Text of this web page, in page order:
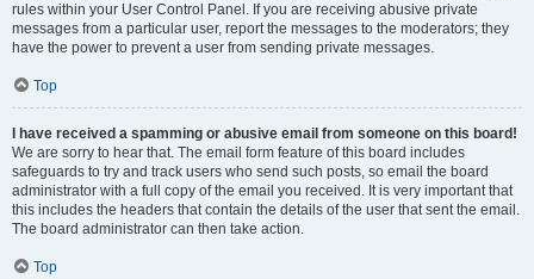
rules within your User Control Panel. If you are receiving abusive private
messages from a particular user, report the messages to the moderators; they
have the power to prevent a user from sending private messages.
Top
I have received a spamming or abusive email from someone on this board!
We are sorry to hear that. The email form feature of this board includes
safeguards to try and track users who send such posts, so email the board
administrator with a full copy of the email you received. It is very important that
this includes the headers that contain the details of the user that sent the email.
The board administrator can then take action.
Top